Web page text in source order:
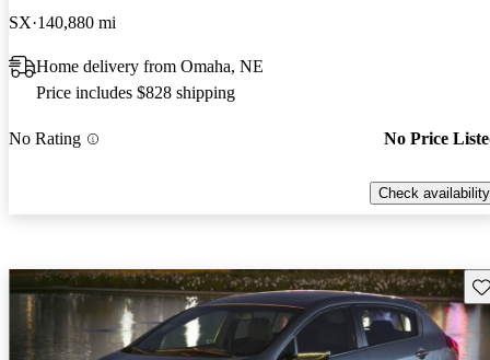
SX 140,880 mi
Home delivery from Omaha, NE
Price includes $828 shipping
No Rating No Price
Check availability